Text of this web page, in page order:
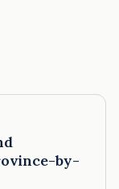
by-